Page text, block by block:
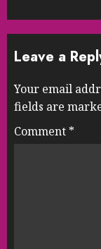
Leave a
Your email
fields are
Comment *